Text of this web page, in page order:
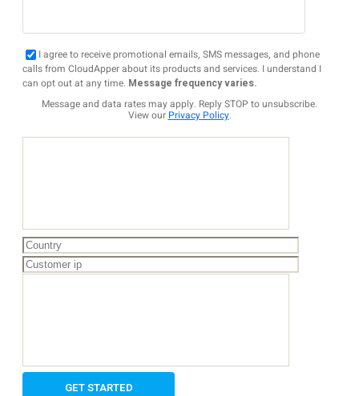
I agree to receive promotional emails, SMS messages, and phone
calls from CloudApper about its products and services. I understand I
can opt out at any time. Message frequency varies.
Message and data rates may apply. Reply STOP to unsubscribe.
View our Privacy Policy.